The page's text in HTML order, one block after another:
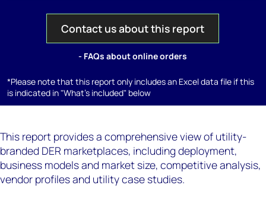
Contact us about this report
- FAQs about online orders
*Please note that this report only includes an Excel data file if this
is indicated in "What's included" below
This report provides a comprehensive view of utility-
branded DER marketplaces, including deployment,
business models and market size, competitive analysis,
vendor profiles and utility case studies.